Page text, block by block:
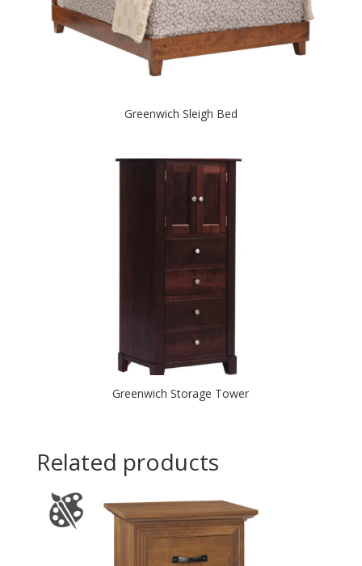
Greenwich Sleigh Bed
Greenwich Storage Tower
Related products